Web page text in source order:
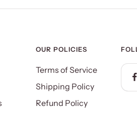
OUR POLICIES
Terms of Service
Shipping Policy
Refund Policy